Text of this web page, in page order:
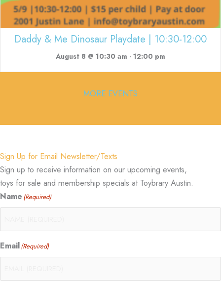
Daddy & Me Dinosaur Playdate | 10:30-12:00
August 8 @ 10:30 am - 12:00 pm
MORE EVENTS
Sign Up for Email Newsletter/Texts
Sign up to receive information on our upcoming events,
toys for sale and membership specials at Toybrary Austin.
Name (Required)
Email(Required)